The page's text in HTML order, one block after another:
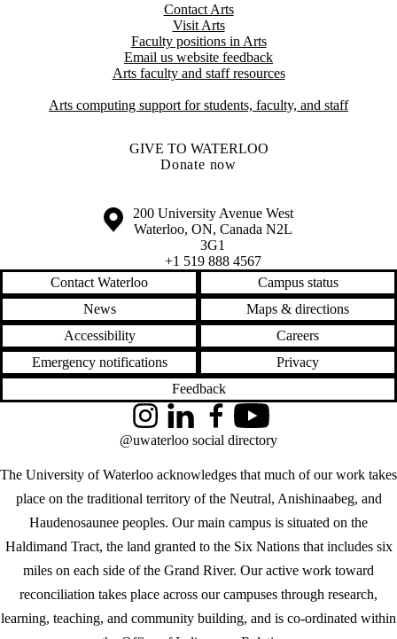
Contact Arts
Visit Arts
Faculty positions in Arts​​
Email us website feedback
Arts faculty and staff resources
Arts computing support for students, faculty, and staff
GIVE TO WATERLOO
Donate now
Information about the University of Waterloo
Campus map
200 University Avenue West
Waterloo, ON, Canada N2L
3G1
+1 519 888 4567
Contact Waterloo
Campus status
News
Maps & directions
Accessibility
Careers
Emergency notifications
Privacy
Feedback
The University of Waterloo acknowledges that much of our work takes
place on the traditional territory of the Neutral, Anishinaabeg, and
Haudenosaunee peoples. Our main campus is situated on the
Haldimand Tract, the land granted to the Six Nations that includes six
miles on each side of the Grand River. Our active work toward
reconciliation takes place across our campuses through research,
learning, teaching, and community building, and is co-ordinated within
InstagramLinkedInFacebookYouTube
@uwaterloo social directory